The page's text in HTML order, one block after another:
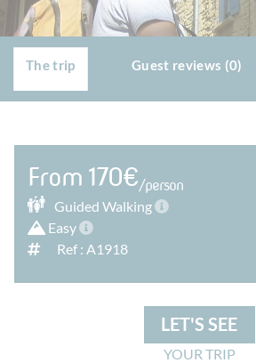
The trip Guest reviews (0)
From 170€/person
GuidedWalking
Easy
Ref : A1918
LET'S SEE
YOUR TRIP